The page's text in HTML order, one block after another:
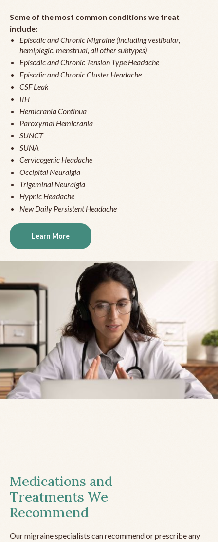
Some of the most common conditions we treat
include:
Episodic and Chronic Migraine (including vestibular,
hemiplegic, menstrual, all other subtypes)
Episodic and Chronic Tension Type Headache
Episodic and Chronic Cluster Headache
CSF Leak
IIH
Hemicrania Continua
Paroxymal Hemicrania
SUNCT
SUNA
Cervicogenic Headache
Occipital Neuralgia
Trigeminal Neuralgia
Hypnic Headache
New Daily Persistent Headache
Learn More
Medications and
Treatments We
Recommend
Our migraine specialists can recommend or prescribe any